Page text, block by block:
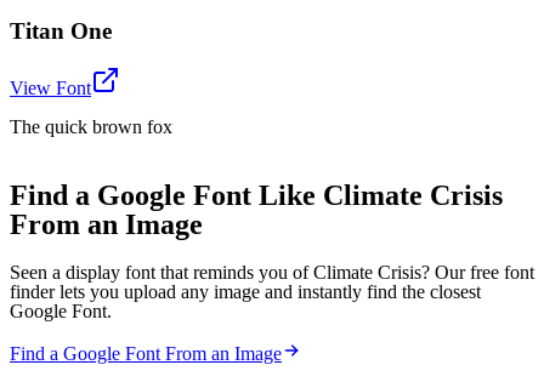
Titan One
View Font
The quick brown fox
Find a Google Font Like Climate Crisis
From an Image
Seen a display font that reminds you of Climate Crisis? Our free font
finder lets you upload any image and instantly find the closest
Google Font.
Find a Google Font From an Image